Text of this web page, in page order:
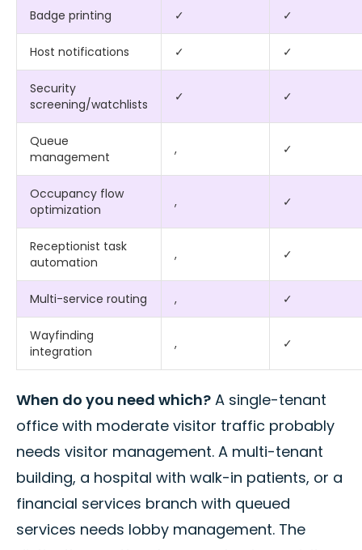
Badge printing ✓ ✓
Host notifications ✓ ✓
Security
screening/watchlists
✓ ✓
Queue
management
, ✓
Occupancy flow
optimization
, ✓
Receptionist task
automation
, ✓
Multi-service routing , ✓
Wayfinding
integration
, ✓
When do you need which? A single-tenant
office with moderate visitor traffic probably
needs visitor management. A multi-tenant
building, a hospital with walk-in patients, or a
financial services branch with queued
services needs lobby management. The